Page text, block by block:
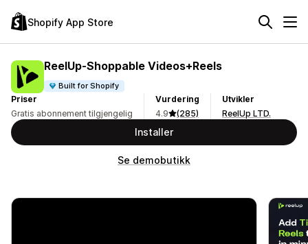
Shopify App Store
ReelUp‑Shoppable Videos+Reels
Built for Shopify
Priser
Gratis abonnement tilgjengelig
Vurdering
4.9
(285)
Utvikler
ReelUp LTD.
Installer
Se demobutikk